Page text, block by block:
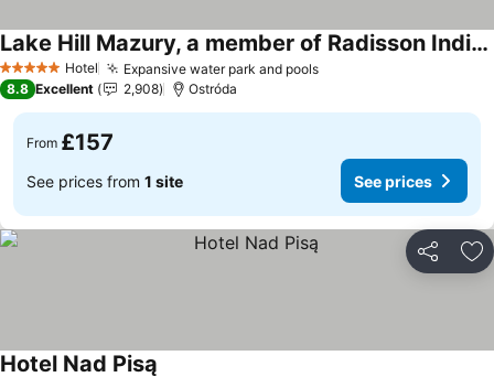
5 Stars Hotel Expansive water park and pools
Lake Hill Mazury, a member of Radisson Individuals
8.8 Excellent 2,908 Ostróda
From £157
See prices from 1 site See prices
Share
Hotel Nad Pisą